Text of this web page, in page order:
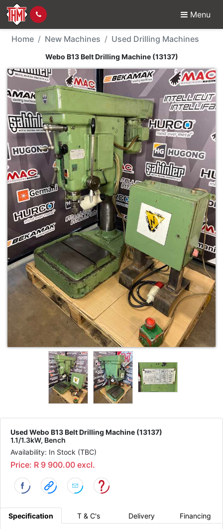
Menu
New Machine - Webo
Home New Machines Used Drilling Machines
Webo B13 Belt Drilling Machine (13137)
Used Webo B13 Belt Drilling Machine (13137)
1.1/1.3kW, Bench
Availability: In Stock (TBC)
Price: R 9 900.00 excl.
Specification T & C's Delivery Financing